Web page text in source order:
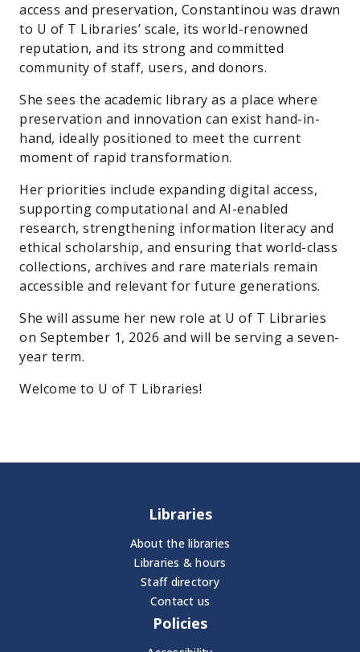
access and preservation, Constantinou was drawn
to U of T Libraries’ scale, its world-renowned
reputation, and its strong and committed
community of staff, users, and donors.
She sees the academic library as a place where
preservation and innovation can exist hand-in-
hand, ideally positioned to meet the current
moment of rapid transformation.
Her priorities include expanding digital access,
supporting computational and AI-enabled
research, strengthening information literacy and
ethical scholarship, and ensuring that world-class
collections, archives and rare materials remain
accessible and relevant for future generations.
She will assume her new role at U of T Libraries
on September 1, 2026 and will be serving a seven-
year term.
Welcome to U of T Libraries!
Libraries
About the libraries
Libraries & hours
Staff directory
Contact us
Policies